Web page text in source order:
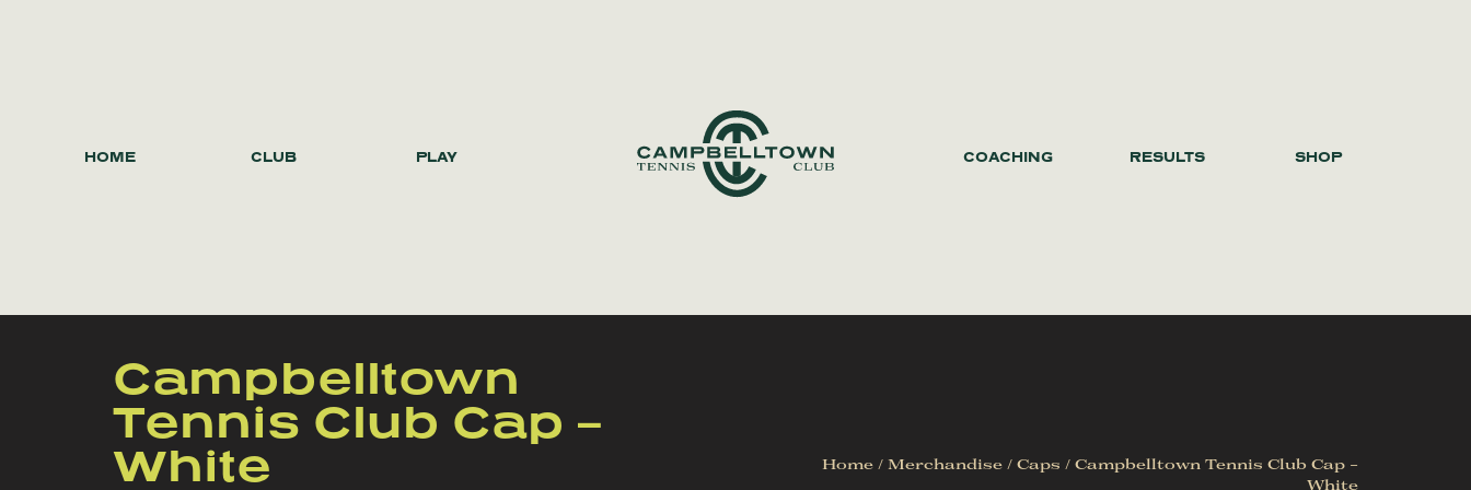
HOME CLUB PLAY COACHING RESULTS SHOP
Campbelltown
Tennis Club Cap –
White
Home/ Merchandise/ Caps / Campbelltown Tennis Club Cap –
White